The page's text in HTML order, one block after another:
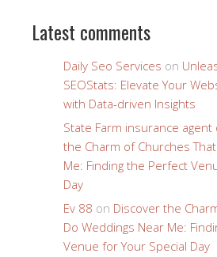
Latest comments
Daily Seo Services on
SEOStats: Elevate Your
with Data-driven Insights
State Farm insurance agent
the Charm of Churches
Me: Finding the Perfect
Day
Ev 88 on Discover the
Do Weddings Near Me:
Venue for Your Special Day